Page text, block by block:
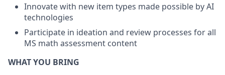
Innovate with new item types made possible by AI
technologies
Participate in ideation and review processes for all
MS math assessment content
WHAT YOU BRING